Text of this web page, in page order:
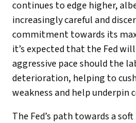
continues to edge higher,
increasingly careful and
commitment towards its
it’s expected that the Fed
aggressive pace should the
deterioration, helping to
weakness and help underpin
The Fed’s path towards a